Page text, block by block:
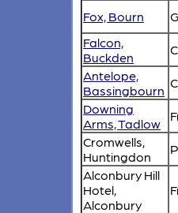
Fox, Bourn
Falcon,
Buckden
Antelope,
Bassingbourn
Downing
Arms, Tadlow
Cromwells,
Huntingdon
Alconbury Hill
Hotel,
Alconbury